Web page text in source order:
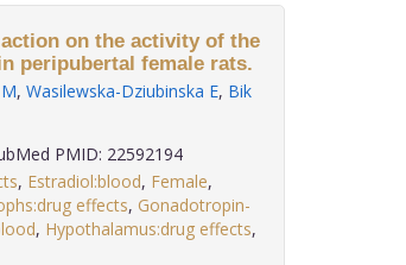
on the activity of the
peripubertal female rats.
, Wasilewska-Dziubinska E, Bik
PMID: 22592194
, Estradiol:blood, Female,
effects, Gonadotropin-
, Hypothalamus:drug effects,